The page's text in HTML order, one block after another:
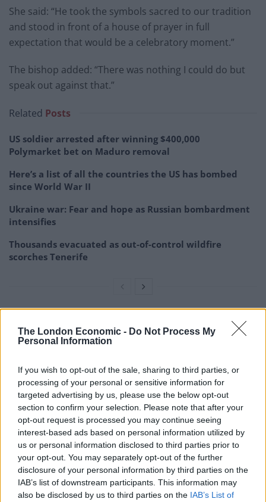
The London Economic - Do Not Process My
Personal Information
If you wish to opt-out of the sale, sharing to third parties, or
processing of your personal or sensitive information for
targeted advertising by us, please use the below opt-out
section to confirm your selection. Please note that after your
opt-out request is processed you may continue seeing
interest-based ads based on personal information utilized by
us or personal information disclosed to third parties prior to
your opt-out. You may separately opt-out of the further
disclosure of your personal information by third parties on the
IAB’s list of downstream participants. This information may
also be disclosed by us to third parties on the IAB’s List of
She said: “He took the symbols sacred to our tradition
and stood in front of a house of prayer in full
expectation that would be a celebratory moment.”
The bishop added: “There was nothing I could do but
speak out against that.”
Related Posts
US soldier arrested after winning $400,000
Polymarket bet on Maduro removal
Here’s a list of all the countries the US has bombed
since World War II
Ukraine war: Fear and hope as Russian bombardment
intensifies
Thousands evacuated as out-of-control wildfire
scorches Tenerife
Speaking to American broadcaster CNN, she also said:
“Let me be clear, the president just used a bible, and
as a backdrop for a message antithetical to the
teachings of Jesus and everything that our churches
stand for.”
She added: “He sanctioned the use of tear gas by police
officers in riot gear to clear the churchyard. I am
outraged.”
The US has been hit by six days of unrest following the